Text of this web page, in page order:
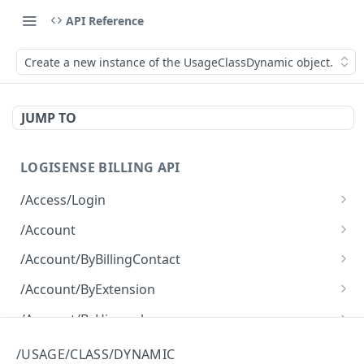
API Reference
Create a new instance of the UsageClassDynamic object.
JUMP TO
LOGISENSE BILLING API
/Access/Login
Authenticate and return a JWT
/Account
Retrieve all of the Account objects.
Create a new instance of the Account object.
/Account/ByBillingContact
Retrieve all of the Account objects.
/Account/ByExtension
Retrieve all of the Account objects.
/Account/ByHierarchy
/Account/ByName
/USAGE/CLASS/DYNAMIC